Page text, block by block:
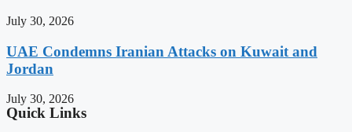
July 30, 2026
UAE Condemns Iranian Attacks on Kuwait and
Jordan
July 30, 2026
Quick Links